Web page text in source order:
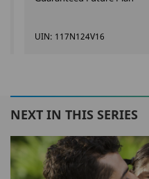
UIN: 117N124V16
NEXT IN THIS SERIES